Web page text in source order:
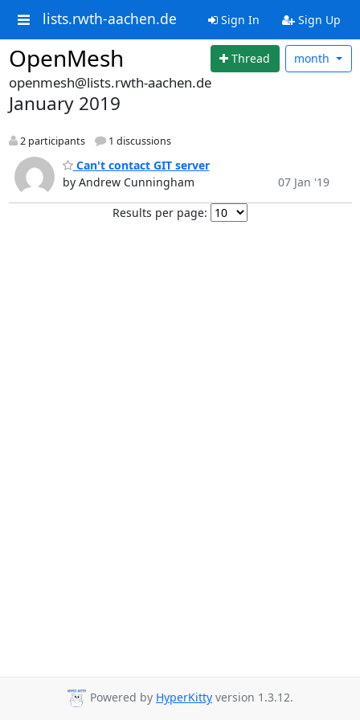
lists.rwth-aachen.de Sign In Sign Up
OpenMesh Thread month
openmesh@lists.rwth-aachen.de
January 2019
2 participants 1 discussions
Can't contact GIT server
by Andrew Cunningham
07 Jan '19
Results per page:
Powered by HyperKitty version 1.3.12.